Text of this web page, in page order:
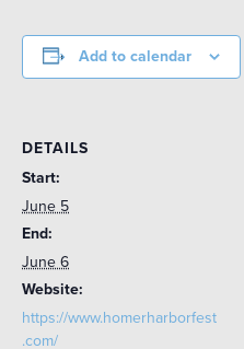
Add to calendar
DETAILS
Start:
June 5
End:
June 6
Website:
https://www.homerharborfest
.com/